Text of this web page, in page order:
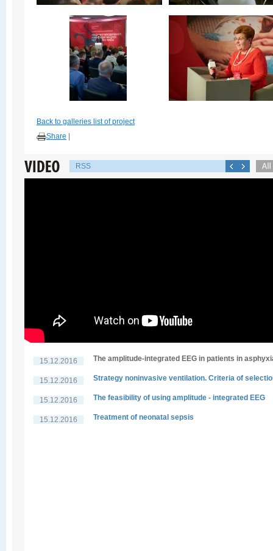
Back to galleries list of project
Share
RSS
15.12.2016 The amplitude-integrated EEG in patients in
15.12.2016 Strategy noninvasive ventilation. Criteria of
15.12.2016 The feasibility of using amplitude - integrated EEG
15.12.2016 Treatment of neonatal sepsis